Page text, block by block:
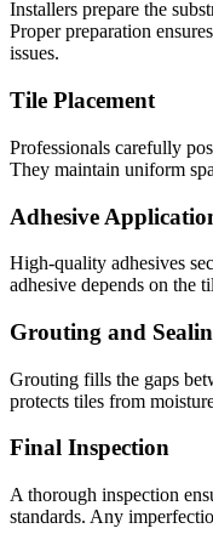
Installers prepare the
Proper preparation
issues.
Tile Placement
Professionals carefully
They maintain uniform
Adhesive
High-quality adhesives
adhesive depends on the
Grouting and
Grouting fills the gaps
protects tiles from
Final Inspection
A thorough inspection
standards. Any